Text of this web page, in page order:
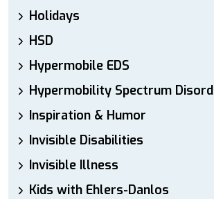
Holidays
HSD
Hypermobile EDS
Hypermobility Spectrum
Inspiration & Humor
Invisible Disabilities
Invisible Illness
Kids with Ehlers-Danlos